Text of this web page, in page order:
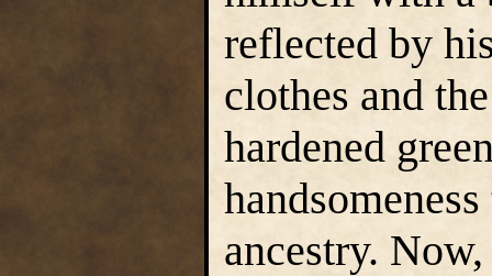
reflected by
clothes and
hardened
ancestry.